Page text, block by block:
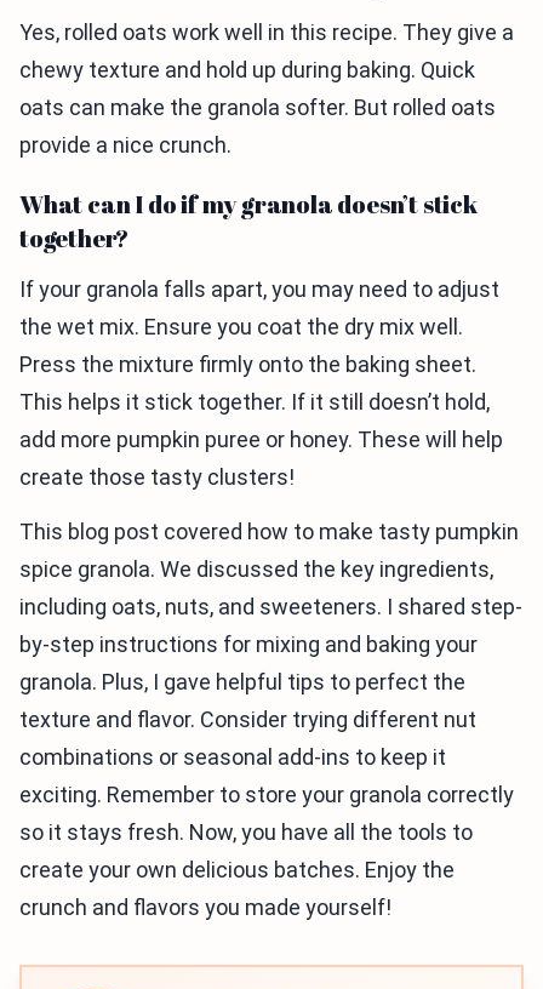
Yes, rolled oats work well in this recipe. They give a
chewy texture and hold up during baking. Quick
oats can make the granola softer. But rolled oats
provide a nice crunch.
What can I do if my granola doesn’t stick
together?
If your granola falls apart, you may need to adjust
the wet mix. Ensure you coat the dry mix well.
Press the mixture firmly onto the baking sheet.
This helps it stick together. If it still doesn’t hold,
add more pumpkin puree or honey. These will help
create those tasty clusters!
This blog post covered how to make tasty pumpkin
spice granola. We discussed the key ingredients,
including oats, nuts, and sweeteners. I shared step-
by-step instructions for mixing and baking your
granola. Plus, I gave helpful tips to perfect the
texture and flavor. Consider trying different nut
combinations or seasonal add-ins to keep it
exciting. Remember to store your granola correctly
so it stays fresh. Now, you have all the tools to
create your own delicious batches. Enjoy the
crunch and flavors you made yourself!